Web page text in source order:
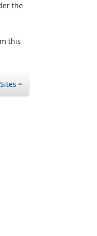
the
this
Sites